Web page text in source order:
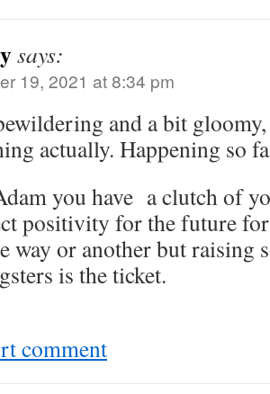
says:
19, 2021 at 8:34 pm
and a bit
actually. Happening so
you have a clutch of
positivity for the future
way or another but raising
is the ticket.
comment